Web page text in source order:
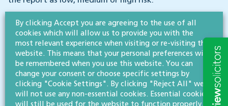
For advice on any of these issues, or when buying or
selling companies or businesses, please speak to any of
our corporate & commercial partners.
By clicking Accept you are agreeing to the use of all
cookies which will allow us to provide you with the
most relevant experience when visiting or re-visiting this
website. This means that your personal preferences will
be remembered when you use this website. You can
change your consent or choose specific settings by
clicking "Cookie Settings". By clicking "Reject All" we
will not use any non-essential cookies. Essential cookies
will still be used for the website to function properly.